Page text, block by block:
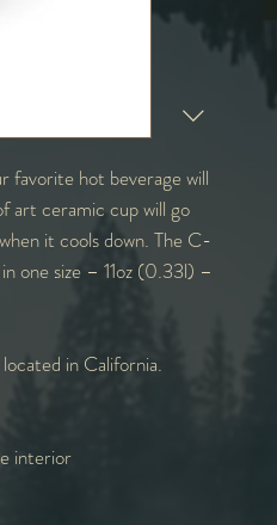
favorite hot beverage will
art ceramic cup will go
it cools down. The C-
one size – 11oz (0.33l) –
in California.
interior